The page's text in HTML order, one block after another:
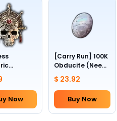
Now
[Carry Run] 100K
Obducite (Need
to pick by
yourself)
$ 23.92
Buy Now